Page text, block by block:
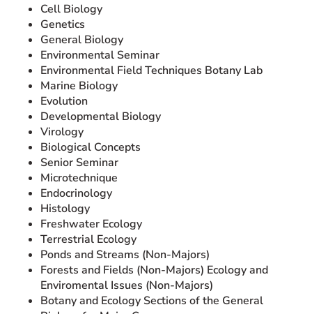
Cell Biology
Genetics
General Biology
Environmental Seminar
Environmental Field Techniques Botany Lab
Marine Biology
Evolution
Developmental Biology
Virology
Biological Concepts
Senior Seminar
Microtechnique
Endocrinology
Histology
Freshwater Ecology
Terrestrial Ecology
Ponds and Streams (Non-Majors)
Forests and Fields (Non-Majors) Ecology and
Enviromental Issues (Non-Majors)
Botany and Ecology Sections of the General